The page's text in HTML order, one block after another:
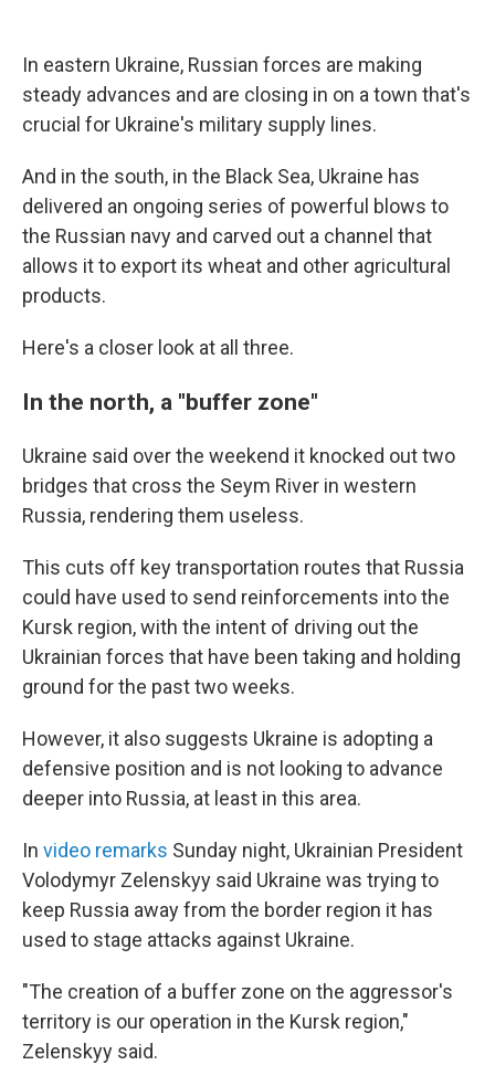
In eastern Ukraine, Russian forces are making
steady advances and are closing in on a town that's
crucial for Ukraine's military supply lines.
And in the south, in the Black Sea, Ukraine has
delivered an ongoing series of powerful blows to
the Russian navy and carved out a channel that
allows it to export its wheat and other agricultural
products.
Here's a closer look at all three.
In the north, a "buffer zone"
Ukraine said over the weekend it knocked out two
bridges that cross the Seym River in western
Russia, rendering them useless.
This cuts off key transportation routes that Russia
could have used to send reinforcements into the
Kursk region, with the intent of driving out the
Ukrainian forces that have been taking and holding
ground for the past two weeks.
However, it also suggests Ukraine is adopting a
defensive position and is not looking to advance
deeper into Russia, at least in this area.
In video remarks Sunday night, Ukrainian President
Volodymyr Zelenskyy said Ukraine was trying to
keep Russia away from the border region it has
used to stage attacks against Ukraine.
"The creation of a buffer zone on the aggressor's
territory is our operation in the Kursk region,"
Zelenskyy said.